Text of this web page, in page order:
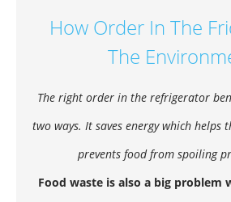
How Order In The
The
The right order in the refrigerator
two ways. It saves energy which helps
prevents food from spoiling
Food waste is also a big problem